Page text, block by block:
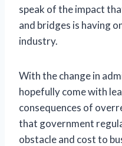
speak of the impact
and bridges is having
industry.
With the change in
hopefully come with
consequences of
that government
obstacle and cost to